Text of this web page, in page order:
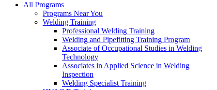
All Programs
Programs Near You
Welding Training
Professional Welding Training
Welding and Pipefitting Training Program
Associate of Occupational Studies in Welding
Technology
Associates in Applied Science in Welding
Inspection
Welding Specialist Training